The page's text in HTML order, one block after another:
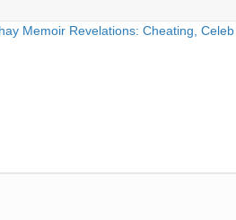
Memoir Revelations: Cheating,